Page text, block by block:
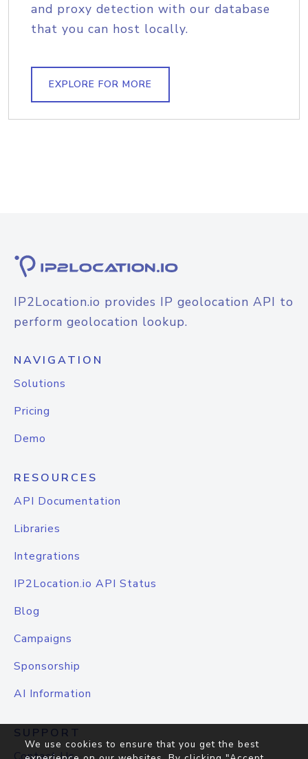
and proxy detection with our database
that you can host locally.
EXPLORE FOR MORE
IP2Location.io provides IP geolocation API to
perform geolocation lookup.
NAVIGATION
Solutions
Pricing
Demo
RESOURCES
API Documentation
Libraries
Integrations
IP2Location.io API Status
Blog
Campaigns
Sponsorship
AI Information
SUPPORT
We use cookies to ensure that you get the best